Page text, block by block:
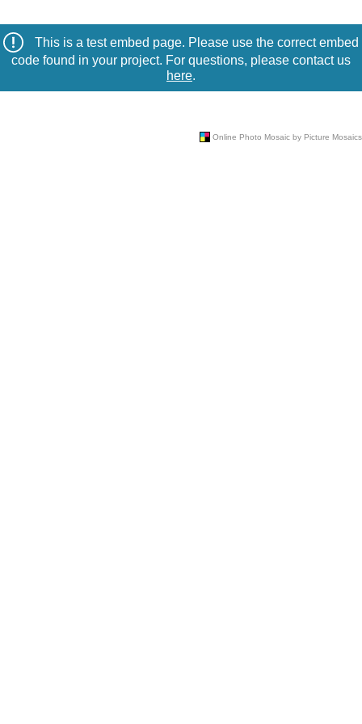
This is a test embed page. Please use the correct embed
code found in your project. For questions, please contact us
here.